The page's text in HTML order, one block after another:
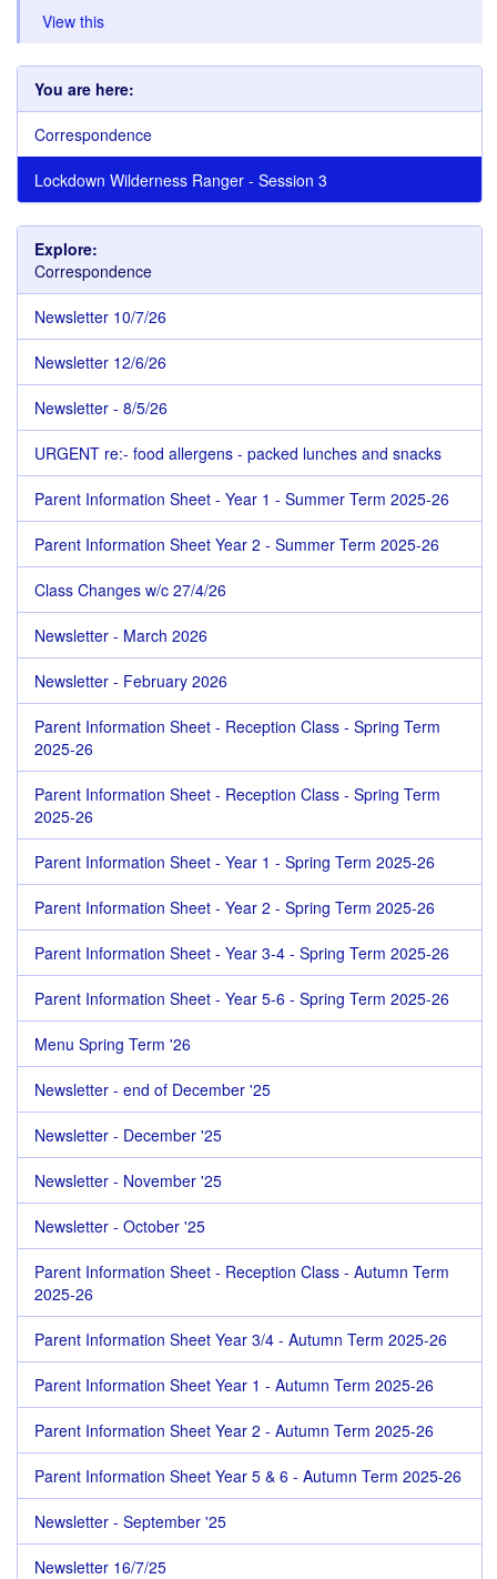
View this
You are here:
Correspondence
Lockdown Wilderness Ranger - Session 3
Explore:
Correspondence
Newsletter 10/7/26
Newsletter 12/6/26
Newsletter - 8/5/26
URGENT re:- food allergens - packed lunches and snacks
Parent Information Sheet - Year 1 - Summer Term 2025-26
Parent Information Sheet Year 2 - Summer Term 2025-26
Class Changes w/c 27/4/26
Newsletter - March 2026
Newsletter - February 2026
Parent Information Sheet - Reception Class - Spring Term
2025-26
Parent Information Sheet - Reception Class - Spring Term
2025-26
Parent Information Sheet - Year 1 - Spring Term 2025-26
Parent Information Sheet - Year 2 - Spring Term 2025-26
Parent Information Sheet - Year 3-4 - Spring Term 2025-26
Parent Information Sheet - Year 5-6 - Spring Term 2025-26
Menu Spring Term '26
Newsletter - end of December '25
Newsletter - December '25
Newsletter - November '25
Newsletter - October '25
Parent Information Sheet - Reception Class - Autumn Term
2025-26
Parent Information Sheet Year 3/4 - Autumn Term 2025-26
Parent Information Sheet Year 1 - Autumn Term 2025-26
Parent Information Sheet Year 2 - Autumn Term 2025-26
Parent Information Sheet Year 5 & 6 - Autumn Term 2025-26
Newsletter - September '25
Newsletter 16/7/25